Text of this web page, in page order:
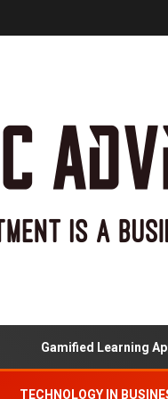
Gamified Learning
TECHNOLOGY IN